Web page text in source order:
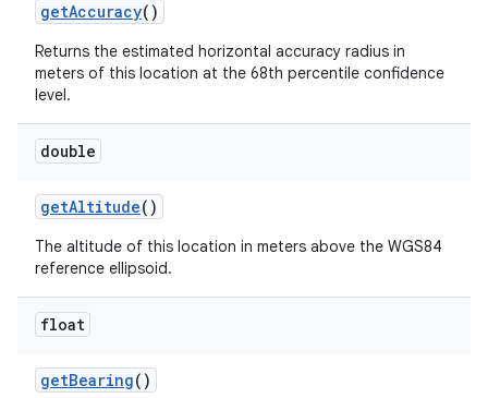
getAccuracy()
Returns the estimated horizontal accuracy radius in
meters of this location at the 68th percentile confidence
level.
double
getAltitude()
The altitude of this location in meters above the WGS84
reference ellipsoid.
float
getBearing()